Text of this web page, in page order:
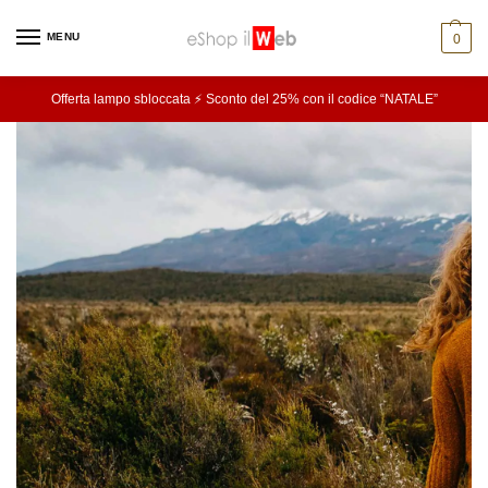
MENU 0
Offerta lampo sbloccata ⚡ Sconto del 25% con il codice “NATALE”